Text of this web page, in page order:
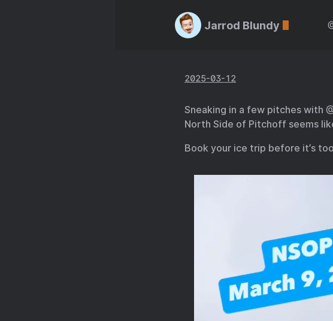
Jarrod Blundy
2025-03-12
Sneaking in a few pitches with
North Side of Pitchoff seems
Book your ice trip before it’s